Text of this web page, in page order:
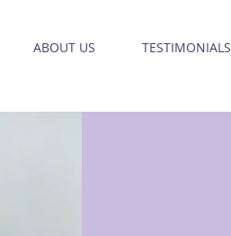
ABOUT US TESTIMONIALS